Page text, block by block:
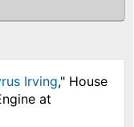
Irving," House
at